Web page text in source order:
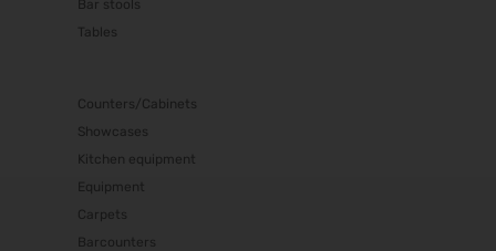
Bar stools
Tables
Counters/Cabinets
Showcases
Kitchen equipment
Equipment
Carpets
Barcounters